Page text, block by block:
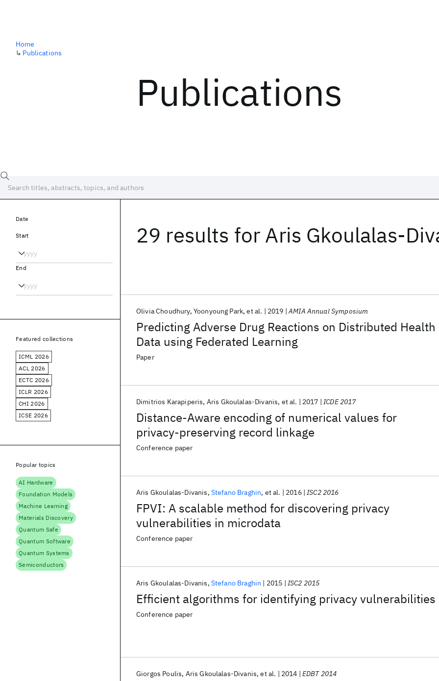
Publications
Home
↳ Publications
29 results for Aris Gkoulalas-
Predicting Adverse Drug Reactions on Distributed Health
Data using Federated Learning
Olivia Choudhury Yoonyoung Park et al. 2019 AMIA Annual Symposium
Paper
Distance-Aware encoding of numerical values for
privacy-preserving record linkage
Dimitrios Karapiperis Aris Gkoulalas-Divanis et al. 2017 ICDE 2017
Conference paper
FPVI: A scalable method for discovering privacy
vulnerabilities in microdata
Aris Gkoulalas-Divanis Stefano Braghin et al. 2016 ISC2 2016
Conference paper
Efficient algorithms for identifying privacy vulnerabilities
Aris Gkoulalas-Divanis Stefano Braghin 2015 ISC2 2015
Conference paper
Giorgos Poulis Aris Gkoulalas-Divanis et al. 2014 EDBT 2014
Date
Start
End
Featured collections
ICML 2026
ACL 2026
ECTC 2026
ICLR 2026
CHI 2026
ICSE 2026
Popular topics
AI Hardware
Foundation Models
Machine Learning
Materials Discovery
Quantum Safe
Quantum Software
Quantum Systems
Semiconductors